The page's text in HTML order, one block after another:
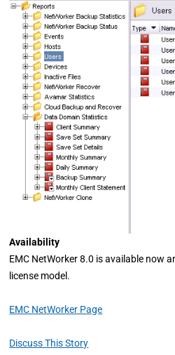
Availability
EMC NetWorker 8.0 is available now
license model.
EMC NetWorker Page
Discuss This Story